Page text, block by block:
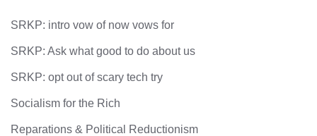
SRKP: intro vow of now vows for
SRKP: Ask what good to do about us
SRKP: opt out of scary tech try
Socialism for the Rich
Reparations & Political Reductionism